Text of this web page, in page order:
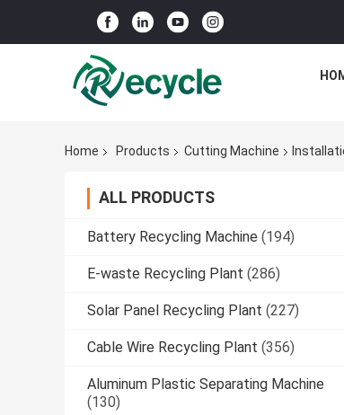
Home Products Cutting Machine
ALL PRODUCTS
Battery Recycling Machine (194)
E-waste Recycling Plant (286)
Solar Panel Recycling Plant (227)
Cable Wire Recycling Plant (356)
Aluminum Plastic Separating Machine
(130)